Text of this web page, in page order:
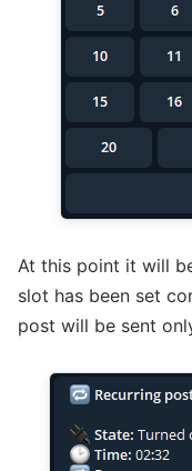
At this point it will
slot has been set
post will be sent